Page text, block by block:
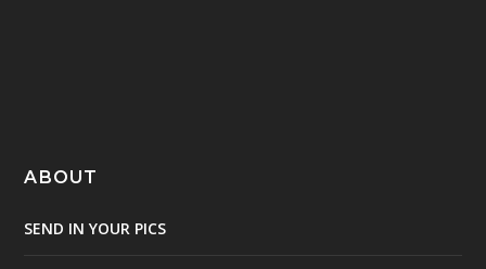
ABOUT
SEND IN YOUR PICS